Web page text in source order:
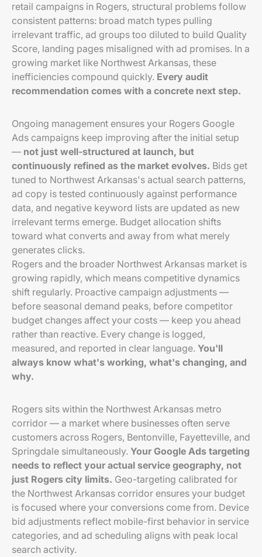
retail campaigns in Rogers, structural problems follow
consistent patterns: broad match types pulling
irrelevant traffic, ad groups too diluted to build Quality
Score, landing pages misaligned with ad promises. In a
growing market like Northwest Arkansas, these
inefficiencies compound quickly. Every audit
recommendation comes with a concrete next step.
Ongoing management ensures your Rogers Google
Ads campaigns keep improving after the initial setup
— not just well-structured at launch, but
continuously refined as the market evolves. Bids get
tuned to Northwest Arkansas's actual search patterns,
ad copy is tested continuously against performance
data, and negative keyword lists are updated as new
irrelevant terms emerge. Budget allocation shifts
toward what converts and away from what merely
generates clicks.
Rogers and the broader Northwest Arkansas market is
growing rapidly, which means competitive dynamics
shift regularly. Proactive campaign adjustments —
before seasonal demand peaks, before competitor
budget changes affect your costs — keep you ahead
rather than reactive. Every change is logged,
measured, and reported in clear language. You'll
always know what's working, what's changing, and
why.
Rogers sits within the Northwest Arkansas metro
corridor — a market where businesses often serve
customers across Rogers, Bentonville, Fayetteville, and
Springdale simultaneously. Your Google Ads targeting
needs to reflect your actual service geography, not
just Rogers city limits. Geo-targeting calibrated for
the Northwest Arkansas corridor ensures your budget
is focused where your conversions come from. Device
bid adjustments reflect mobile-first behavior in service
categories, and ad scheduling aligns with peak local
search activity.